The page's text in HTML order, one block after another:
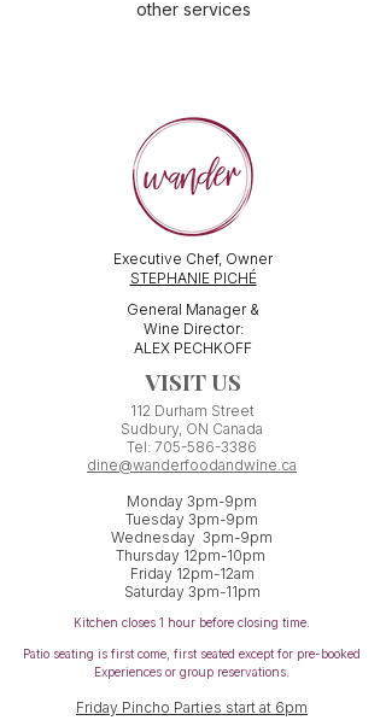
other services
Executive Chef, Owner
STEPHANIE PICHÉ
General Manager &
Wine Director:
ALEX PECHKOFF
VISIT US
112 Durham Street
Sudbury, ON Canada
Tel: 705-586-3386
dine@wanderfoodandwine.ca
Monday 3pm-9pm
Tuesday 3pm-9pm​
Wednesday 3pm-9pm
Thursday 12pm-10pm
Friday 12pm-12am
Saturday 3pm-11pm
Kitchen closes 1 hour before closing time.
Patio seating is first come, first seated except for pre-booked
Experiences or group reservations.
Friday Pincho Parties start at 6pm